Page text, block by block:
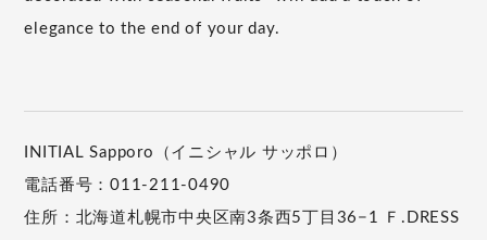
elegance to the end of your day.
INITIAL Sapporo（イニシャル サッポロ）
電話番号：011-211-0490
住所：北海道札幌市中央区南3条西5丁目36−1 Ｆ.DRESS